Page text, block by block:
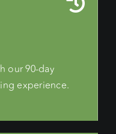
our 90-day
experience.